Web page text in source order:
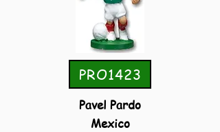
PRO1423
Pavel Pardo
Mexico